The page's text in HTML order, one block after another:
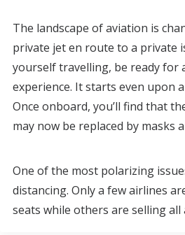
The landscape of aviation is
private jet en route to a private
yourself travelling, be ready for
experience. It starts even upon
Once onboard, you’ll find that
may now be replaced by masks
One of the most polarizing
distancing. Only a few airlines
seats while others are selling all